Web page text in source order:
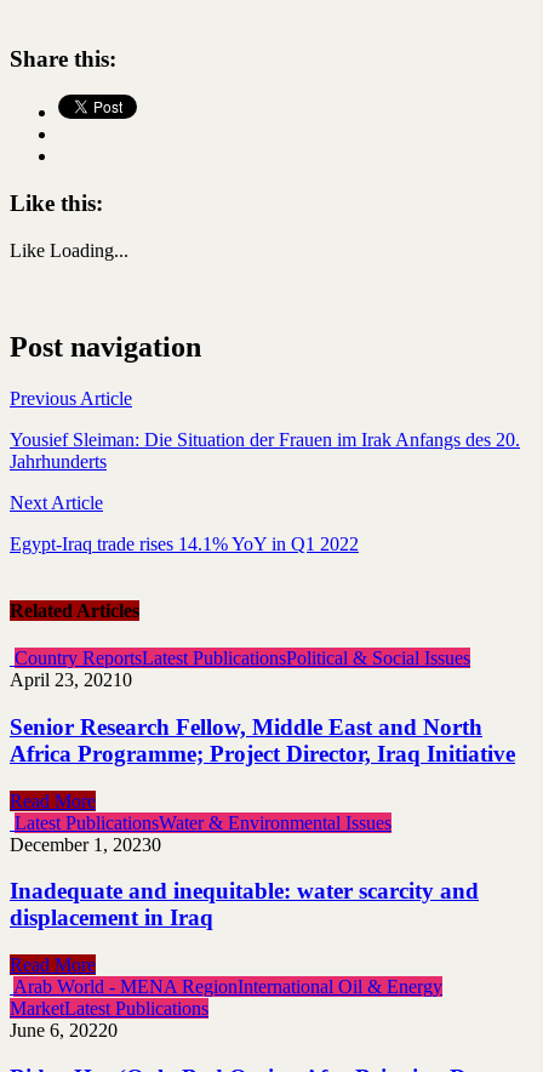
Share this:
Like this:
Like Loading...
Post navigation
Previous Article
Yousief Sleiman: Die Situation der Frauen im Irak Anfangs des 20.
Jahrhunderts
Next Article
Egypt-Iraq trade rises 14.1% YoY in Q1 2022
Related Articles
Country ReportsLatest PublicationsPolitical & Social Issues
April 23, 20210
Senior Research Fellow, Middle East and North
Africa Programme; Project Director, Iraq Initiative
Read More
Latest PublicationsWater & Environmental Issues
December 1, 20230
Inadequate and inequitable: water scarcity and
displacement in Iraq
Read More
Arab World - MENA RegionInternational Oil & Energy
MarketLatest Publications
June 6, 20220